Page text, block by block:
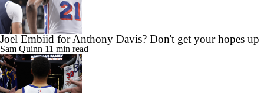
Joel Embiid for Anthony Davis? Don't get your hopes up
Sam Quinn 11 min read